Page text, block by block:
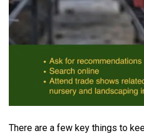
There are a few key things to